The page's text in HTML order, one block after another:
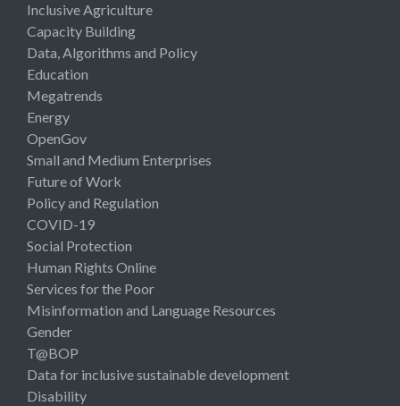
Inclusive Agriculture
Capacity Building
Data, Algorithms and Policy
Education
Megatrends
Energy
OpenGov
Small and Medium Enterprises
Future of Work
Policy and Regulation
COVID-19
Social Protection
Human Rights Online
Services for the Poor
Misinformation and Language Resources
Gender
T@BOP
Data for inclusive sustainable development
Disability